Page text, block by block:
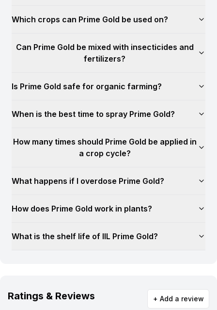
Which crops can Prime Gold be used on?
Can Prime Gold be mixed with insecticides and
fertilizers?
Is Prime Gold safe for organic farming?
When is the best time to spray Prime Gold?
How many times should Prime Gold be applied in
a crop cycle?
What happens if I overdose Prime Gold?
How does Prime Gold work in plants?
What is the shelf life of IIL Prime Gold?
Ratings & Reviews + Add a review